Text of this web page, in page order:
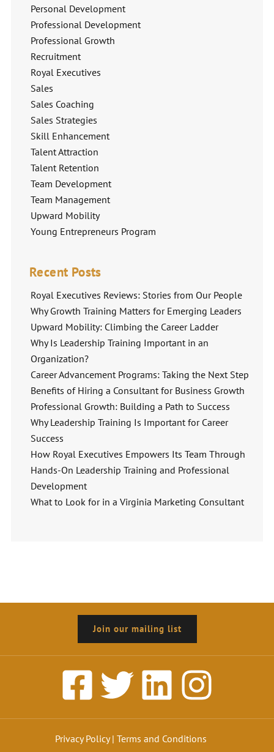
Personal Development
Professional Development
Professional Growth
Recruitment
Royal Executives
Sales
Sales Coaching
Sales Strategies
Skill Enhancement
Talent Attraction
Talent Retention
Team Development
Team Management
Upward Mobility
Young Entrepreneurs Program
Recent Posts
Royal Executives Reviews: Stories from Our People
Why Growth Training Matters for Emerging Leaders
Upward Mobility: Climbing the Career Ladder
Why Is Leadership Training Important in an
Organization?
Career Advancement Programs: Taking the Next Step
Benefits of Hiring a Consultant for Business Growth
Professional Growth: Building a Path to Success
Why Leadership Training Is Important for Career
Success
How Royal Executives Empowers Its Team Through
Hands-On Leadership Training and Professional
Development
What to Look for in a Virginia Marketing Consultant
Join our mailing list
Privacy Policy| Terms and Conditions